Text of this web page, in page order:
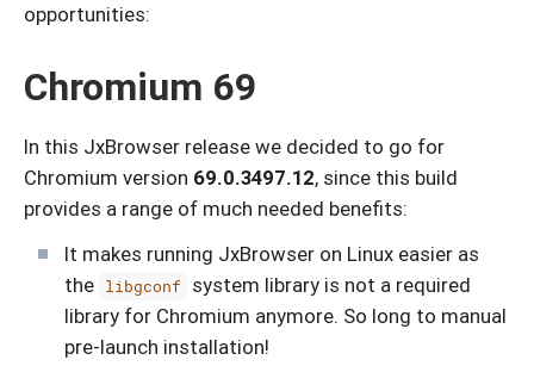
opportunities:
Chromium 69
In this JxBrowser release we decided to go for
Chromium version 69.0.3497.12, since this build
provides a range of much needed benefits:
It makes running JxBrowser on Linux easier as
the libgconf system library is not a required
library for Chromium anymore. So long to manual
pre-launch installation!